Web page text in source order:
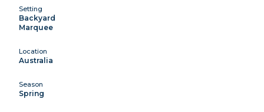
Setting
Backyard
Marquee
Location
Australia
Season
Spring